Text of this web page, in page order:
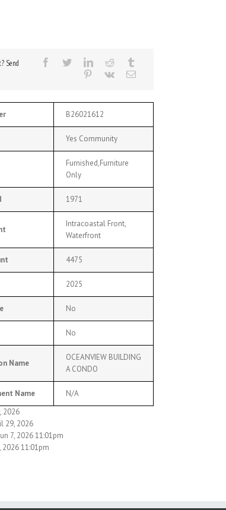
Send
B26021612
Yes Community
Furnished,Furniture
Only
1971
Intracoastal Front,
Waterfront
4475
2025
No
No
Name
OCEANVIEW BUILDING
A CONDO
Name
N/A
2026
29, 2026
7, 2026 11:01pm
2026 11:01pm